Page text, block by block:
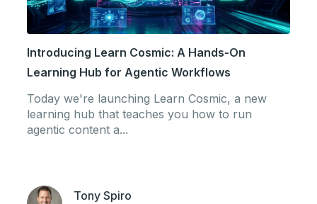
Introducing Learn Cosmic: A Hands-On
Learning Hub for Agentic Workflows
Today we're launching Learn Cosmic, a new
learning hub that teaches you how to run
agentic content a...
Tony Spiro